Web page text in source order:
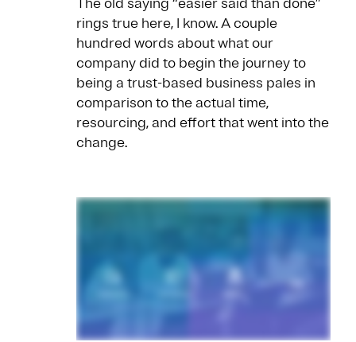
rings true here, I know. A couple
hundred words about what our
company did to begin the journey to
being a trust-based business pales in
comparison to the actual time,
resourcing, and effort that went into the
change.